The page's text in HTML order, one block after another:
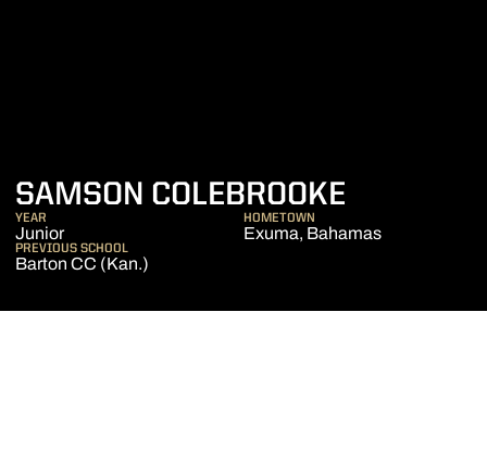
SAMSON COLEBROOKE
YEAR
Junior
HOMETOWN
Exuma, Bahamas
PREVIOUS SCHOOL
Barton CC (Kan.)